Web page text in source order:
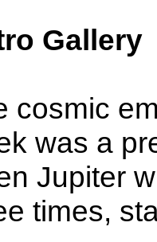
Gallery
cosmic
was a
Jupiter
times,